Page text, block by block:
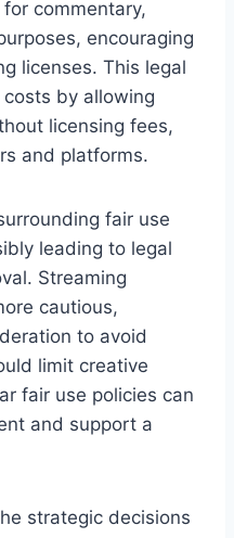
commentary,
encouraging
licenses. This legal
by allowing
licensing fees,
and platforms.
fair use
leading to legal
Streaming
cautious,
to avoid
limit creative
fair use policies can
and support a
strategic decisions